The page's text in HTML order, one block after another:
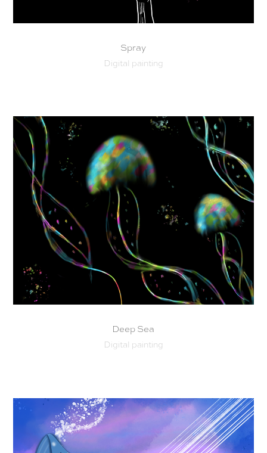
Spray
Digital painting
Deep Sea
Digital painting